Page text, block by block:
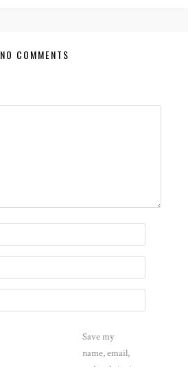
NO COMMENTS
Save my
name, email,